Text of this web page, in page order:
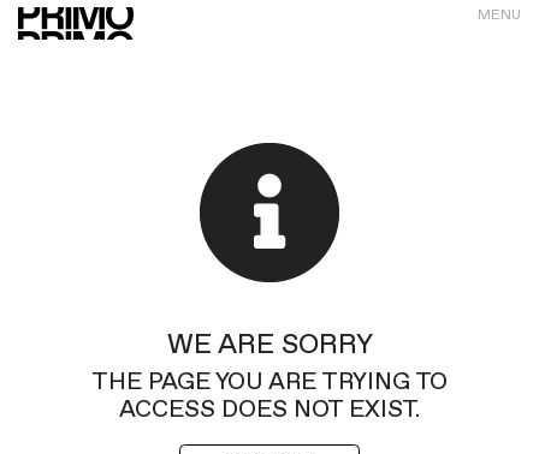
MENU
WE ARE SORRY
THE PAGE YOU ARE TRYING TO
ACCESS DOES NOT EXIST.